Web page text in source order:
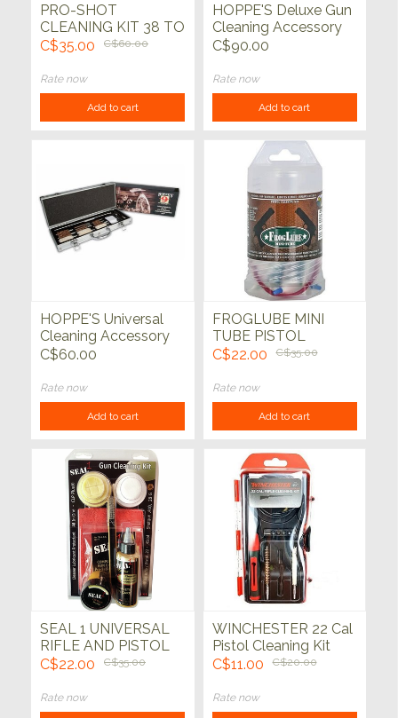
PRO-SHOT
CLEANING KIT 38 TO
45 CAL
C$35.00 C$60.00
Rate now
Add to cart
HOPPE'S Deluxe Gun
Cleaning Accessory
Kit
C$90.00
Rate now
Add to cart
HOPPE'S Universal
Cleaning Accessory
Kit
C$60.00
Rate now
Add to cart
FROGLUBE MINI
TUBE PISTOL
CLEANING KIT
C$22.00 C$35.00
Rate now
Add to cart
SEAL 1 UNIVERSAL
RIFLE AND PISTOL
CLEANING KIT
C$22.00 C$35.00
Rate now
WINCHESTER 22 Cal
Pistol Cleaning Kit
C$11.00
C$20.00
Rate now